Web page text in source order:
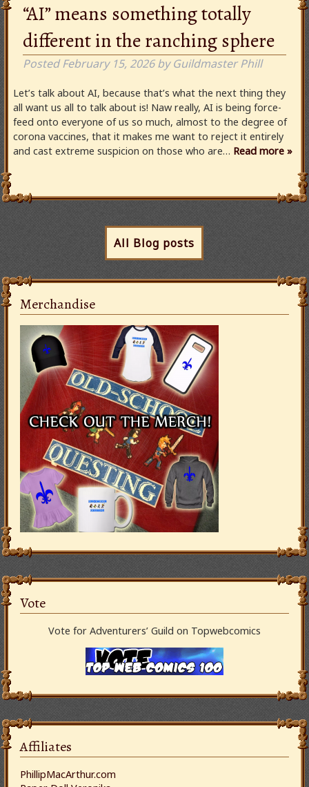
“AI” means something totally
different in the ranching sphere
PostedFebruary 15, 2026 by Guildmaster Phill
Let’s talk about AI, because that’s what the next thing they
all want us all to talk about is! Naw really, AI is being force-
feed onto everyone of us so much, almost to the degree of
corona vaccines, that it makes me want to reject it entirely
and cast extreme suspicion on those who are… Read more »
All Blog posts
Merchandise
Vote
Vote for Adventurers’ Guild on Topwebcomics
Affiliates
PhillipMacArthur.com